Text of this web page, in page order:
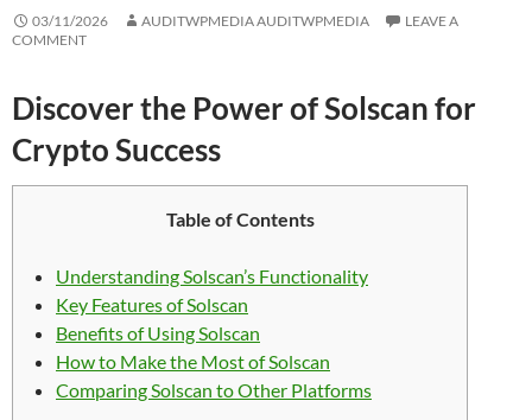
03/11/2026 AUDITWPMEDIA AUDITWPMEDIA
LEAVE A
COMMENT
Discover the Power of Solscan for
Crypto Success
Table of Contents
Understanding Solscan’s Functionality
Key Features of Solscan
Benefits of Using Solscan
How to Make the Most of Solscan
Comparing Solscan to Other Platforms